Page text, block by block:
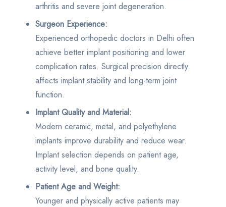
arthritis and severe joint degeneration.
Surgeon Experience:
Experienced orthopedic doctors in Delhi often
achieve better implant positioning and lower
complication rates. Surgical precision directly
affects implant stability and long-term joint
function.
Implant Quality and Material:
Modern ceramic, metal, and polyethylene
implants improve durability and reduce wear.
Implant selection depends on patient age,
activity level, and bone quality.
Patient Age and Weight:
Younger and physically active patients may